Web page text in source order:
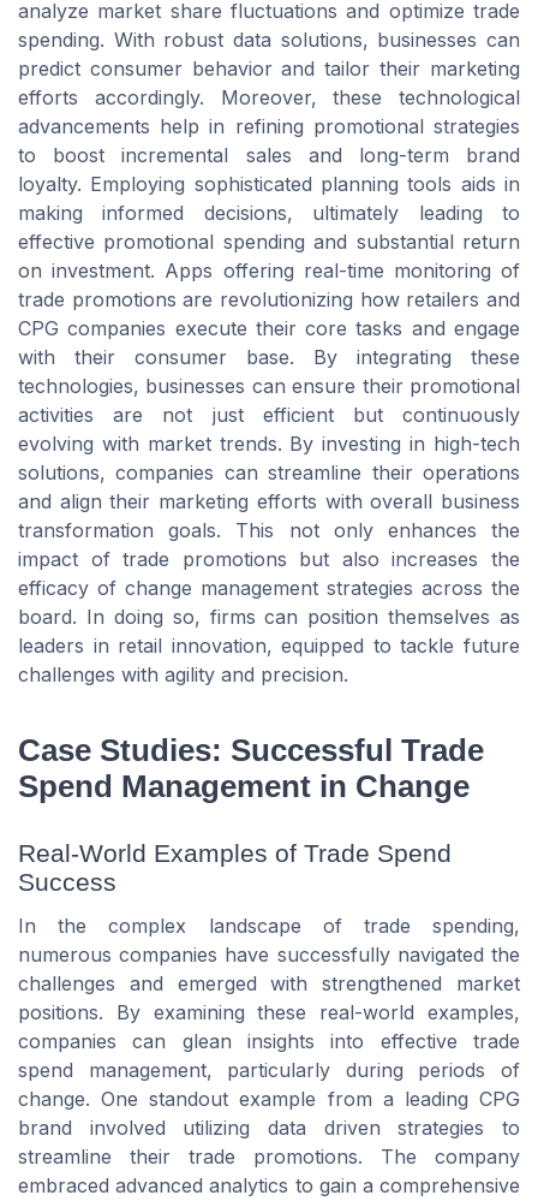
analyze market share fluctuations and optimize trade
spending. With robust data solutions, businesses can
predict consumer behavior and tailor their marketing
efforts accordingly. Moreover, these technological
advancements help in refining promotional strategies
to boost incremental sales and long-term brand
loyalty. Employing sophisticated planning tools aids in
making informed decisions, ultimately leading to
effective promotional spending and substantial return
on investment. Apps offering real-time monitoring of
trade promotions are revolutionizing how retailers and
CPG companies execute their core tasks and engage
with their consumer base. By integrating these
technologies, businesses can ensure their promotional
activities are not just efficient but continuously
evolving with market trends. By investing in high-tech
solutions, companies can streamline their operations
and align their marketing efforts with overall business
transformation goals. This not only enhances the
impact of trade promotions but also increases the
efficacy of change management strategies across the
board. In doing so, firms can position themselves as
leaders in retail innovation, equipped to tackle future
challenges with agility and precision.
Case Studies: Successful Trade
Spend Management in Change
Real-World Examples of Trade Spend
Success
In the complex landscape of trade spending,
numerous companies have successfully navigated the
challenges and emerged with strengthened market
positions. By examining these real-world examples,
companies can glean insights into effective trade
spend management, particularly during periods of
change. One standout example from a leading CPG
brand involved utilizing data driven strategies to
streamline their trade promotions. The company
embraced advanced analytics to gain a comprehensive